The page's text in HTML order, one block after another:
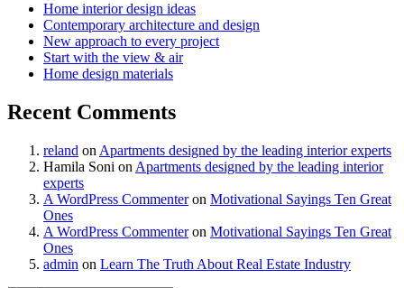
Home interior design ideas
Contemporary architecture and design
New approach to every project
Start with the view & air
Home design materials
Recent Comments
reland on Apartments designed by the leading interior experts
Hamila Soni on Apartments designed by the leading interior
experts
A WordPress Commenteron Motivational Sayings Ten Great
Ones
A WordPress Commenteron Motivational Sayings Ten Great
Ones
admin on Learn The Truth About Real Estate Industry